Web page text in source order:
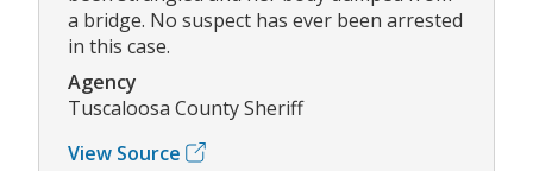
a bridge. No suspect has ever been arrested
in this case.
Agency
Tuscaloosa County Sheriff
View Source